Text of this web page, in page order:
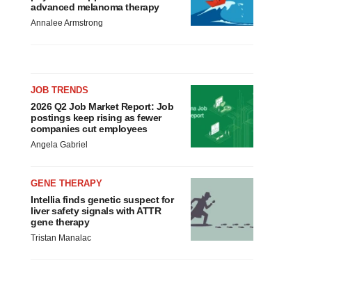
advanced melanoma therapy
Annalee Armstrong
JOB TRENDS
2026 Q2 Job Market Report: Job
postings keep rising as fewer
companies cut employees
Angela Gabriel
GENE THERAPY
Intellia finds genetic suspect for
liver safety signals with ATTR
gene therapy
Tristan Manalac